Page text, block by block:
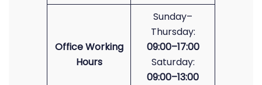
Office Working
Hours
Sunday–
Thursday:
09:00–17:00
Saturday:
09:00–13:00